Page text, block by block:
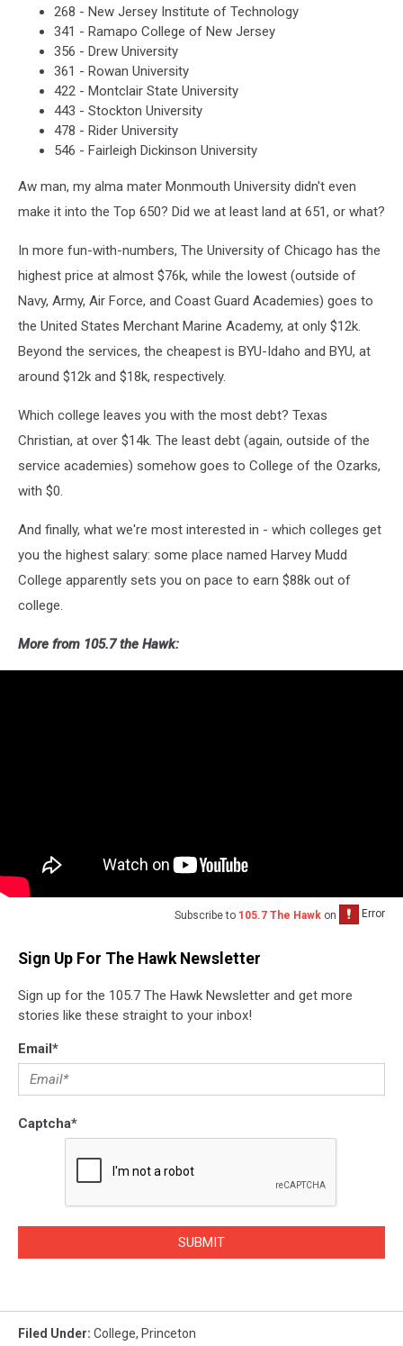
268 - New Jersey Institute of Technology
341 - Ramapo College of New Jersey
356 - Drew University
361 - Rowan University
422 - Montclair State University
443 - Stockton University
478 - Rider University
546 - Fairleigh Dickinson University
Aw man, my alma mater Monmouth University didn't even
make it into the Top 650? Did we at least land at 651, or what?
In more fun-with-numbers, The University of Chicago has the
highest price at almost $76k, while the lowest (outside of
Navy, Army, Air Force, and Coast Guard Academies) goes to
the United States Merchant Marine Academy, at only $12k.
Beyond the services, the cheapest is BYU-Idaho and BYU, at
around $12k and $18k, respectively.
Which college leaves you with the most debt? Texas
Christian, at over $14k. The least debt (again, outside of the
service academies) somehow goes to College of the Ozarks,
with $0.
And finally, what we're most interested in - which colleges get
you the highest salary: some place named Harvey Mudd
College apparently sets you on pace to earn $88k out of
college.
More from 105.7 the Hawk:
Subscribe to 105.7 The Hawk on
Sign Up For The Hawk Newsletter
Sign up for the 105.7 The Hawk Newsletter and get more
stories like these straight to your inbox!
Email*
Captcha*
SUBMIT
Filed Under: College, Princeton